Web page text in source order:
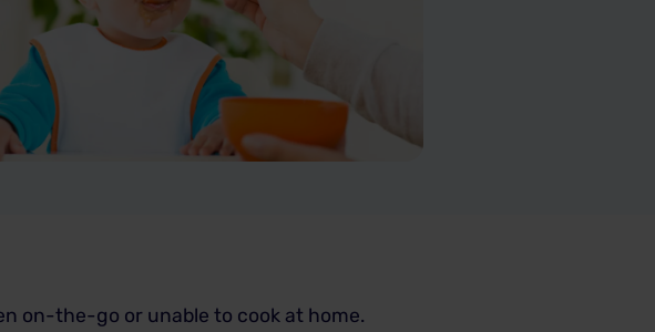
on-the-go or unable to cook at home.